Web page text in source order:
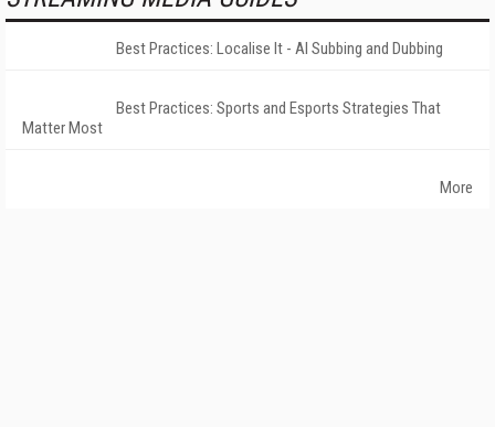
Best Practices: Localise It - AI Subbing and Dubbing
Best Practices: Sports and Esports Strategies That
Matter Most
More